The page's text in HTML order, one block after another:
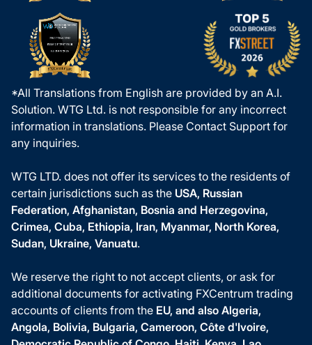
*All Translations from English are provided by an A.I.
Solution. WTG Ltd. is not responsible for any incorrect
information in translations. Please Contact Support for
any inquiries.
WTG LTD. does not offer its services to the residents of
certain jurisdictions such as the USA, Russian
Federation, Afghanistan, Bosnia and Herzegovina,
Crimea, Cuba, Ethiopia, Iran, Myanmar, North Korea,
Sudan, Ukraine, Vanuatu.
We reserve the right to not accept clients, or ask for
additional documents for activating FXCentrum trading
accounts of clients from the EU, and also Algeria,
Angola, Bolivia, Bulgaria, Cameroon, Côte d'Ivoire,